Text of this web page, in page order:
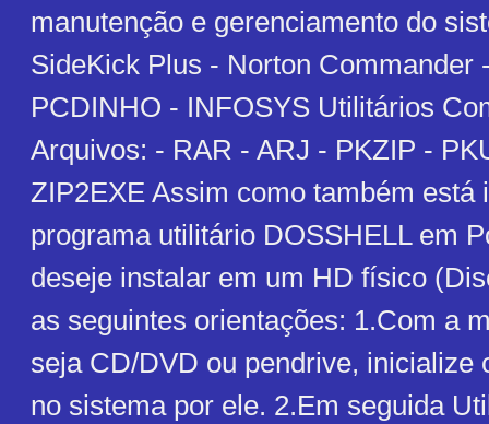
manutenção e gerenciamento do
SideKick Plus - Norton Commander
PCDINHO - INFOSYS Utilitários
Arquivos: - RAR - ARJ - PKZIP -
ZIP2EXE Assim como também está
programa utilitário DOSSHELL em
deseje instalar em um HD físico
as seguintes orientações: 1.Com a
seja CD/DVD ou pendrive, inicialize
no sistema por ele. 2.Em seguida